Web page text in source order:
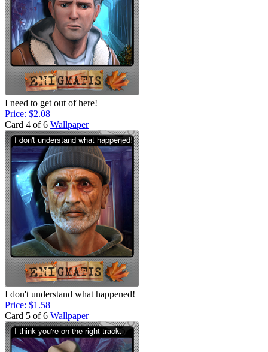
I need to get out of here!
Price: $2.08
Card 4 of 6 Wallpaper
I don't understand what happened!
Price: $1.58
Card 5 of 6 Wallpaper